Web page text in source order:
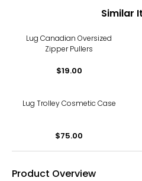
Similar
Lug Canadian Oversized
Zipper Pullers
$19.00
Lug Trolley Cosmetic Case
$75.00
Product Overview